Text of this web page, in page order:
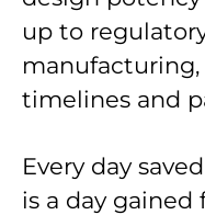
up to
timelines and
Every day
is a day gained